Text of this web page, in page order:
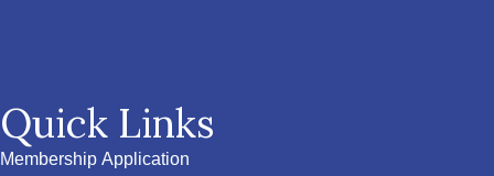
Quick Links
Membership Application